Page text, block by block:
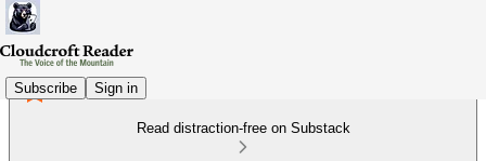
Subscribe Sign in
Read distraction-free on Substack